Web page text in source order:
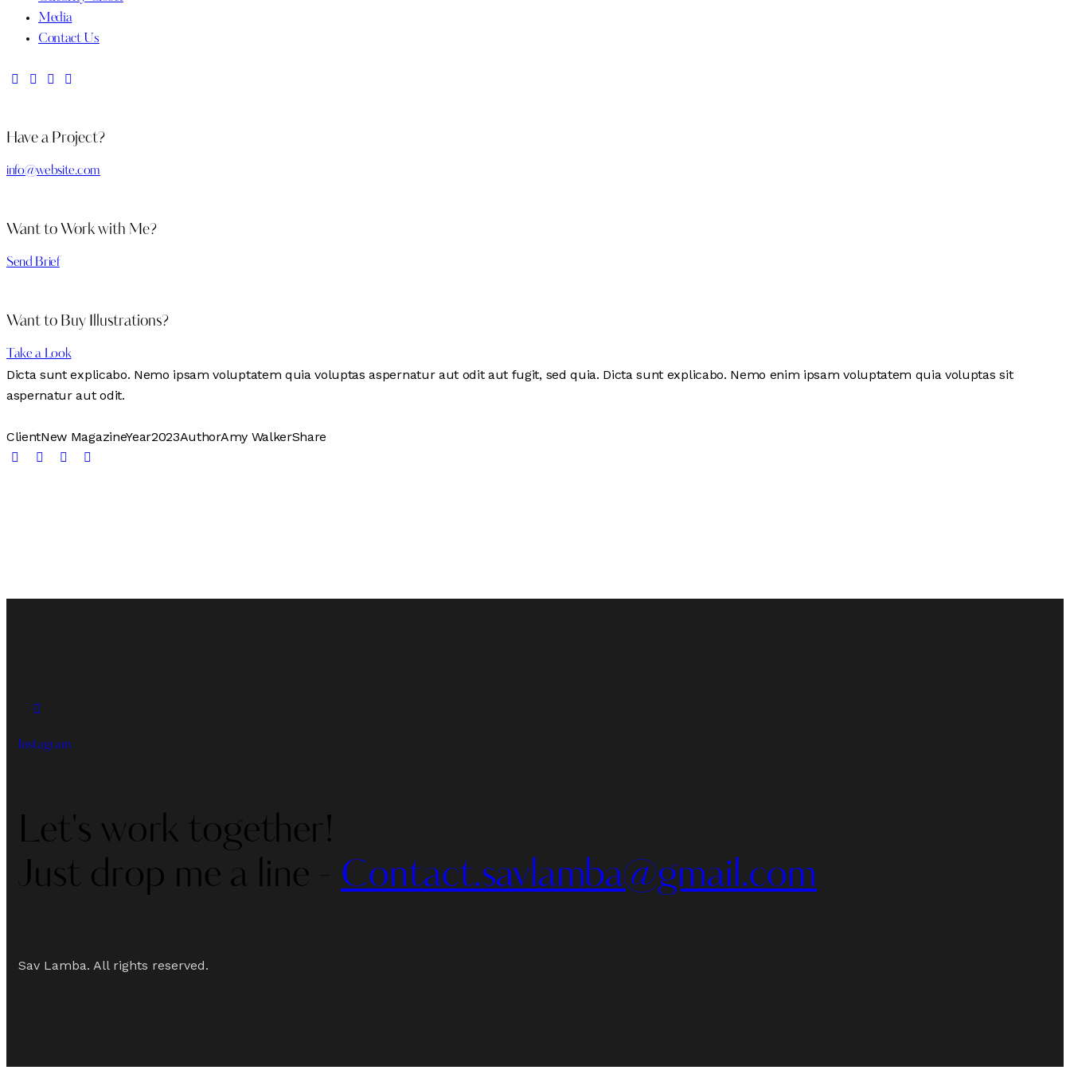
Media
Contact Us
Have a Project?
info@website.com
Want to Work with Me?
Send Brief
Want to Buy Illustrations?
Take a Look
Dicta sunt explicabo. Nemo ipsam voluptatem quia voluptas aspernatur aut odit aut fugit, sed quia. Dicta sunt explicabo. Nemo enim ipsam voluptatem quia voluptas sit
aspernatur aut odit.
ClientNew MagazineYear2023AuthorAmy WalkerShare
Instagram
Let's work together!
Just drop me a line - Contact.savlamba@gmail.com
Sav Lamba. All rights reserved.